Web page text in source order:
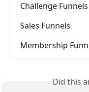
Challenge Funnels
Sales Funnels
Membership
Did this